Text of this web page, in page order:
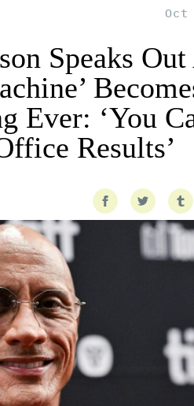
Oct
Speaks
Ever: ‘You
Results’